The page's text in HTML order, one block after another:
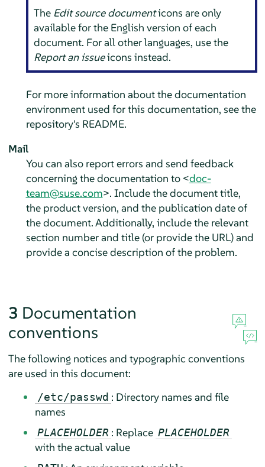
The Edit source documenticons are only
available for the English version of each
document. For all other languages, use the
Report an issueicons instead.
For more information about the documentation
environment used for this documentation, see the
repository's README.
Mail
You can also report errors and send feedback
concerning the documentation to <doc-
team@suse.com>. Include the document title,
the product version, and the publication date of
the document. Additionally, include the relevant
section number and title (or provide the URL) and
provide a concise description of the problem.
3 Documentation
conventions
The following notices and typographic conventions
are used in this document:
/etc/passwd : Directory names and file
names
PLACEHOLDER : Replace PLACEHOLDER
with the actual value